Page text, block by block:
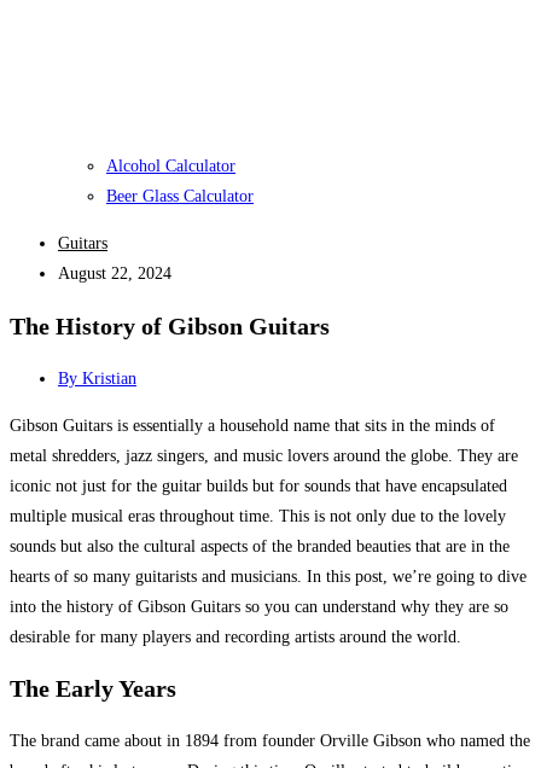
Alcohol Calculator
Beer Glass Calculator
Guitars
August 22, 2024
The History of Gibson Guitars
By Kristian
Gibson Guitars is essentially a household name that sits in the minds of
metal shredders, jazz singers, and music lovers around the globe. They are
iconic not just for the guitar builds but for sounds that have encapsulated
multiple musical eras throughout time. This is not only due to the lovely
sounds but also the cultural aspects of the branded beauties that are in the
hearts of so many guitarists and musicians. In this post, we’re going to dive
into the history of Gibson Guitars so you can understand why they are so
desirable for many players and recording artists around the world.
The Early Years
The brand came about in 1894 from founder Orville Gibson who named the